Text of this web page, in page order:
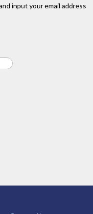
input your email address